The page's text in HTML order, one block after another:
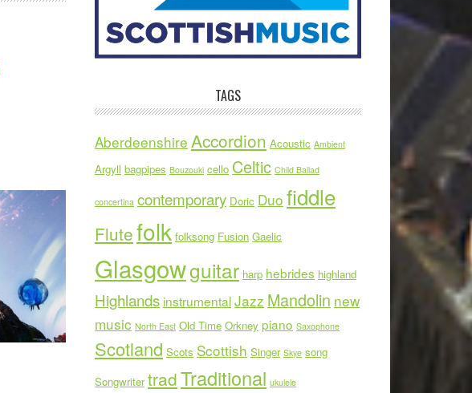
TAGS
Aberdeenshire Accordion Acoustic Ambient
Argyll bagpipes Bouzouki cello Celtic Child Ballad
concertina contemporary Doric Duo fiddle
Flutefolk folksong Fusion Gaelic
Glasgowguitar harp hebrides highland
Highlands instrumentalJazz Mandolin new
music North East Old Time Orkney piano Saxophone
Scotland Scots Scottish Singer Skye song
Songwriter tradTraditional ukulele